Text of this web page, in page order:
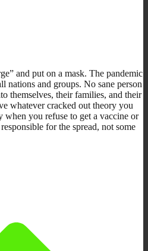
and put on a mask. The pandemic
nations and groups. No sane person
themselves, their families, and their
whatever cracked out theory you
when you refuse to get a vaccine or
for the spread, not some